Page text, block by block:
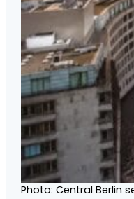
Photo: Central Berlin